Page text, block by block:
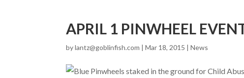
APRIL 1 PINWHEEL
bylantz@goblinfish.com |Mar 18, 2015 |News